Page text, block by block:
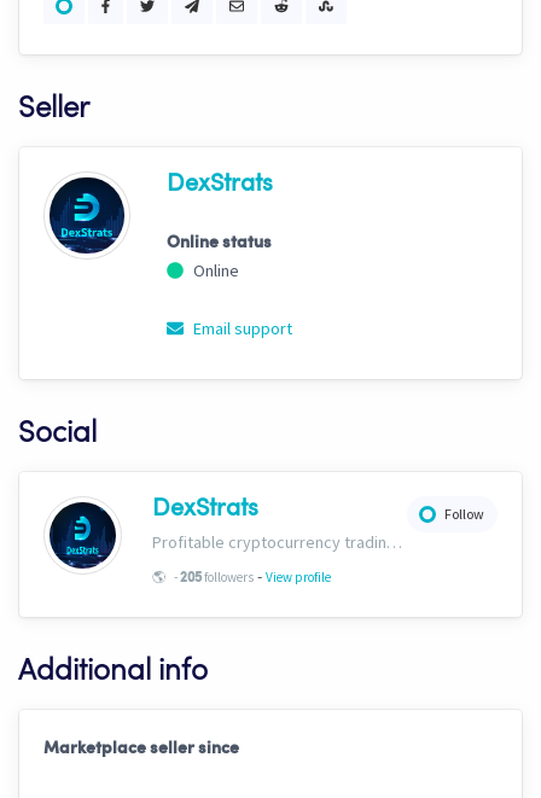
Seller
DexStrats
Online status
Online
Email support
Social
Follow
DexStrats
Profitable cryptocurrency trading signals, strategies and templates for people of all trading types. Check us out today and start growing your portfolio!
🌎 -205followers - View profile
Additional info
Marketplace seller since